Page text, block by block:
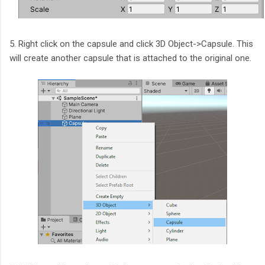
5. Right click on the capsule and click 3D Object->Capsule. This
will create another capsule that is attached to the original one.